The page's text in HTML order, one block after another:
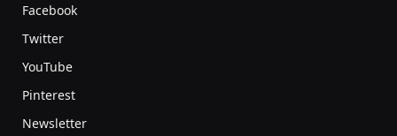
Facebook
Twitter
YouTube
Pinterest
Newsletter